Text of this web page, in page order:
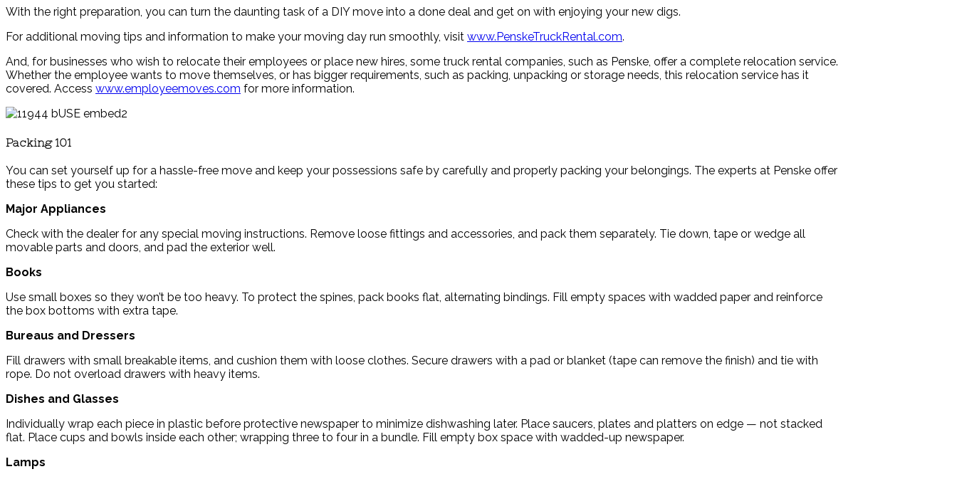
With the right preparation, you can turn the daunting task of a DIY move into a done deal and get on with enjoying your new digs.
For additional moving tips and information to make your moving day run smoothly, visit www.PenskeTruckRental.com.
And, for businesses who wish to relocate their employees or place new hires, some truck rental companies, such as Penske, offer a complete relocation service.
Whether the employee wants to move themselves, or has bigger requirements, such as packing, unpacking or storage needs, this relocation service has it
covered. Access www.employeemoves.com for more information.
Packing 101
You can set yourself up for a hassle-free move and keep your possessions safe by carefully and properly packing your belongings. The experts at Penske offer
these tips to get you started:
Major Appliances
Check with the dealer for any special moving instructions. Remove loose fittings and accessories, and pack them separately. Tie down, tape or wedge all
movable parts and doors, and pad the exterior well.
Books
Use small boxes so they won’t be too heavy. To protect the spines, pack books flat, alternating bindings. Fill empty spaces with wadded paper and reinforce
the box bottoms with extra tape.
Bureaus and Dressers
Fill drawers with small breakable items, and cushion them with loose clothes. Secure drawers with a pad or blanket (tape can remove the finish) and tie with
rope. Do not overload drawers with heavy items.
Dishes and Glasses
Individually wrap each piece in plastic before protective newspaper to minimize dishwashing later. Place saucers, plates and platters on edge — not stacked
flat. Place cups and bowls inside each other; wrapping three to four in a bundle. Fill empty box space with wadded-up newspaper.
Lamps